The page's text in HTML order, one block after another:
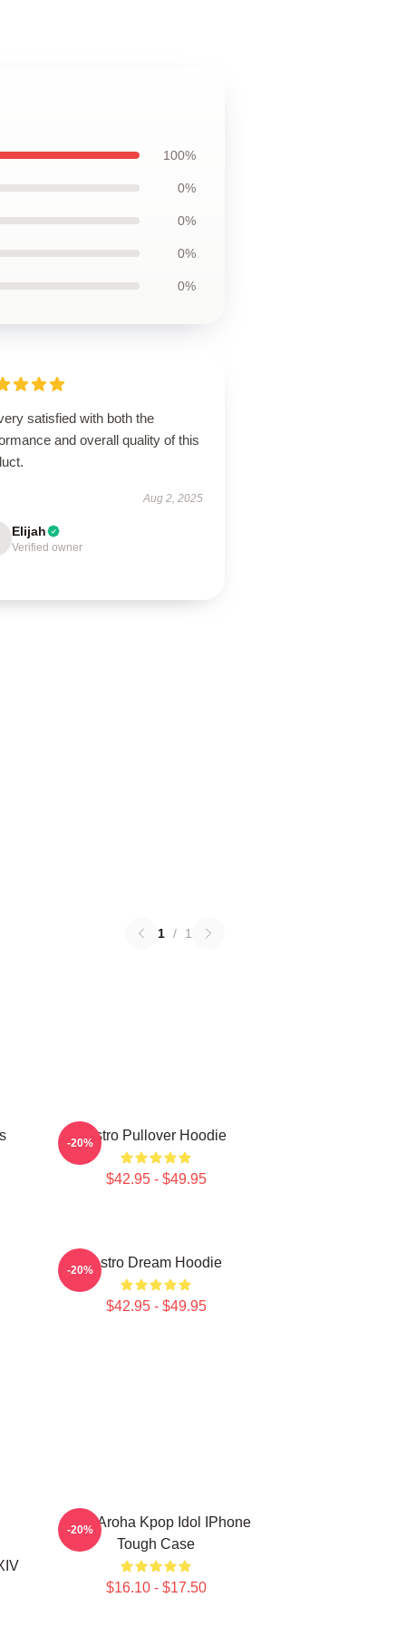
100%
0%
0%
0%
0%
satisfied with both the
and overall quality of this
Aug 2, 2025
Elijah
Verified owner
1 / 1
Astro Pullover Hoodie
$42.95 - $49.95
-20%
Astro Dream Hoodie
$42.95 - $49.95
-20%
Astro Aroha Kpop Idol IPhone
Tough Case
$16.10 - $17.50
-20%